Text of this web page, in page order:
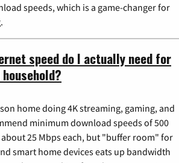
speeds, which is a game-changer for
speed do I actually need for
home doing 4K streaming, gaming, and
minimum download speeds of 500
about 25 Mbps each, but "buffer room" for
smart home devices eats up bandwidth